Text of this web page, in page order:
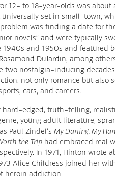
12- to 18-year-olds was about
set in small-town,
was finding a date for
novels” and were typically
and 1950s and featured
DuJardin, among
two nostalgia-inducing
not only romance but also
cars, and careers.
hard-edged, truth-telling,
young adult literature,
Paul Zindel’s My Darling, My
the Trip had embraced real
In 1971, Hinton wrote
Alice Childress joined her
heroin addiction.